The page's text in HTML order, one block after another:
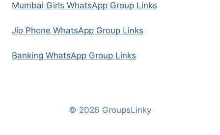
Mumbai Girls WhatsApp Group Links
Jio Phone WhatsApp Group Links
Banking WhatsApp Group Links
© 2026 GroupsLinky